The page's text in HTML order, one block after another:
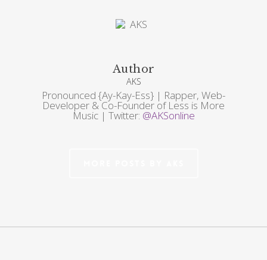
Author
AKS
Pronounced {Ay-Kay-Ess} | Rapper, Web-
Developer & Co-Founder of Less is More
Music | Twitter: @AKSonline